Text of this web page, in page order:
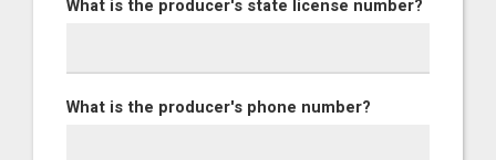
What is the producer's state license number?
What is the producer's phone number?